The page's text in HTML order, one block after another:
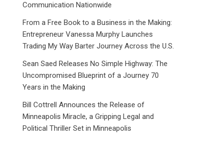
Communication Nationwide
From a Free Book to a Business in the Making:
Entrepreneur Vanessa Murphy Launches
Trading My Way Barter Journey Across the U.S.
Sean Saed Releases No Simple Highway: The
Uncompromised Blueprint of a Journey 70
Years in the Making
Bill Cottrell Announces the Release of
Minneapolis Miracle, a Gripping Legal and
Political Thriller Set in Minneapolis